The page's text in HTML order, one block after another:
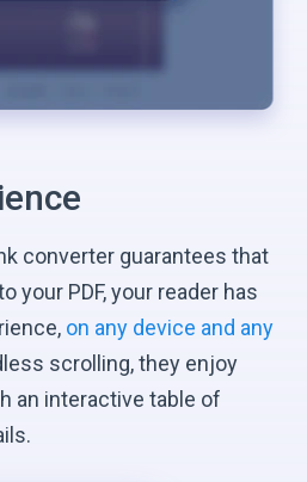
converter guarantees that
your PDF, your reader has
on any device and any
scrolling, they enjoy
an interactive table of